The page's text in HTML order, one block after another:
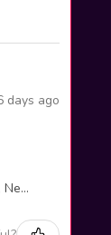
days ago
Ngāruawāhia, New Zealand